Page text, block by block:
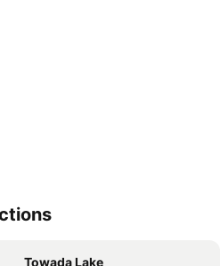
Towada Lake